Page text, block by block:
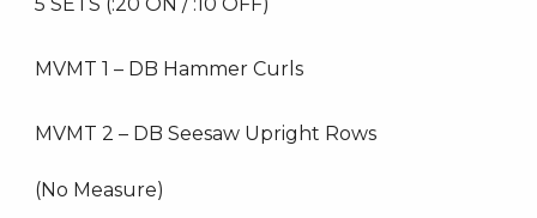
MVMT 1 – DB Hammer Curls
MVMT 2 – DB Seesaw Upright Rows
(No Measure)